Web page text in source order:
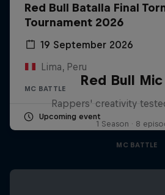
Red Bull Batalla Final
Tournament 2026
19 September 2026
Lima, Peru
MC BATTLE
Upcoming event
Red Bull
Rappers' creativity
1 Season · 8
MC BATTLE